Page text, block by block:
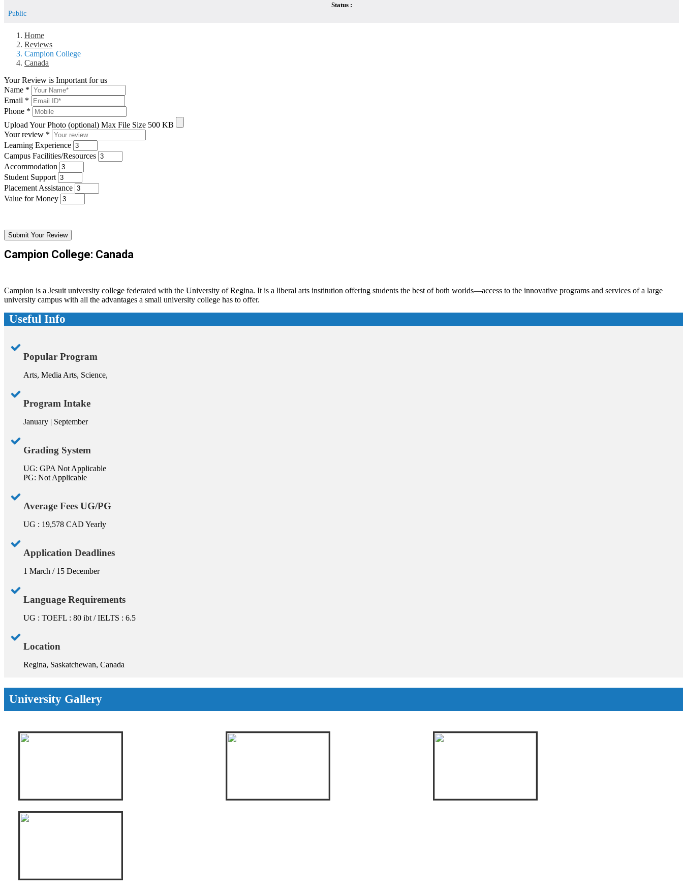
Status :
Public
Home
Reviews
Campion College
Canada
Your Review is Important for us
Name *
Email *
Phone *
Upload Your Photo (optional) Max File Size 500 KB
Your review *
Learning Experience
Campus Facilities/Resources
Accommodation
Student Support
Placement Assistance
Value for Money
Submit Your Review
Campion College: Canada
Campion is a Jesuit university college federated with the University of Regina. It is a liberal arts institution offering students the best of both worlds—access to the innovative programs and services of a large
university campus with all the advantages a small university college has to offer.
Useful Info
Popular Program
Arts, Media Arts, Science,
Program Intake
January | September
Grading System
UG: GPA Not Applicable
PG: Not Applicable
Average Fees UG/PG
UG : 19,578 CAD Yearly
Application Deadlines
1 March / 15 December
Language Requirements
UG : TOEFL : 80 ibt / IELTS : 6.5
Location
Regina, Saskatchewan, Canada
University Gallery